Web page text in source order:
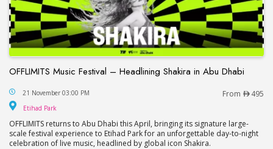
OFFLIMITS Music Festival – Headlining Shakira in Abu Dhabi
OFFLIMITS Music Festival – Headlining Shakira in
21 November 03:00 PM From 495
Etihad Park
OFFLIMITS returns to Abu Dhabi this April, bringing its signature large-
scale festival experience to Etihad Park for an unforgettable day-to-night
celebration of live music, headlined by global icon Shakira.